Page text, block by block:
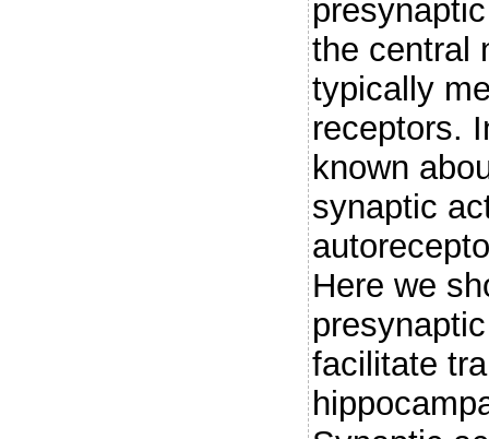
the central
typically
receptors.
known
synaptic
Here we
facilitate